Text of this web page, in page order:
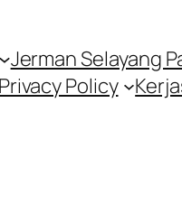
Jerman Selayang
Policy